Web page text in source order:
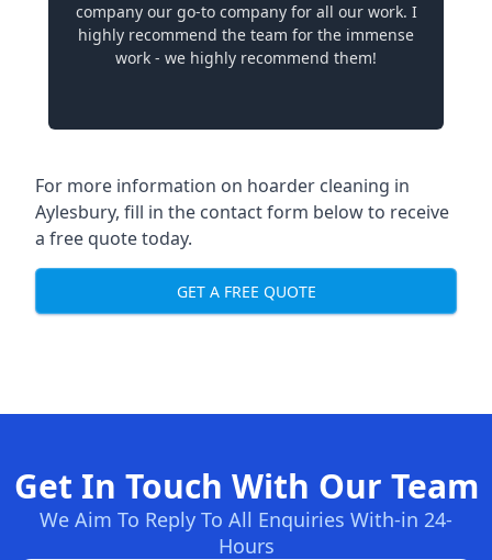
company our go-to company for all our work. I
highly recommend the team for the immense
work - we highly recommend them!
For more information on hoarder cleaning in
Aylesbury, fill in the contact form below to receive
a free quote today.
GET A FREE QUOTE
Get In Touch With Our Team
We Aim To Reply To All Enquiries With-in 24-
Hours